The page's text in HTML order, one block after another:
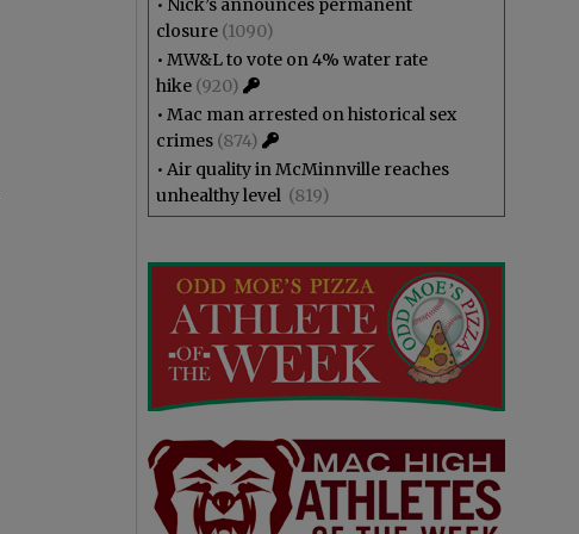
• Nick’s announces permanent
closure (1090)
• MW&L to vote on 4% water rate
hike (920)
• Mac man arrested on historical sex
crimes (874)
• Air quality in McMinnville reaches
unhealthy level (819)